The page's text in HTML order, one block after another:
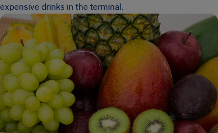
expensive drinks in the terminal.